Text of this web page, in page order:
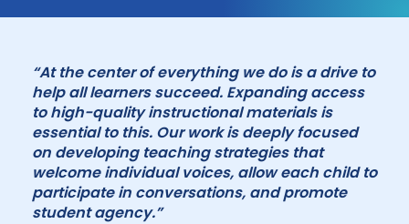
CONTACT
“At the center of everything we do is a drive to
help all learners succeed. Expanding access
to high-quality instructional materials is
essential to this. Our work is deeply focused
on developing teaching strategies that
welcome individual voices, allow each child to
participate in conversations, and promote
student agency.”